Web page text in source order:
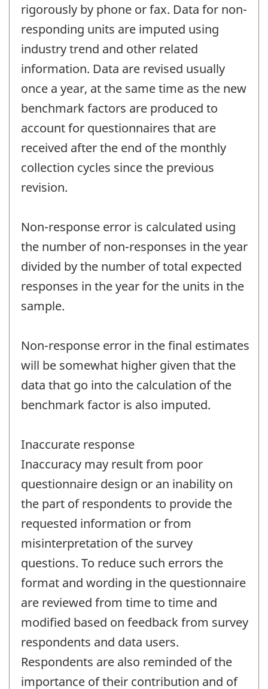
rigorously by phone or fax. Data for non-
responding units are imputed using
industry trend and other related
information. Data are revised usually
once a year, at the same time as the new
benchmark factors are produced to
account for questionnaires that are
received after the end of the monthly
collection cycles since the previous
revision.
Non-response error is calculated using
the number of non-responses in the year
divided by the number of total expected
responses in the year for the units in the
sample.
Non-response error in the final estimates
will be somewhat higher given that the
data that go into the calculation of the
benchmark factor is also imputed.
Inaccurate response
Inaccuracy may result from poor
questionnaire design or an inability on
the part of respondents to provide the
requested information or from
misinterpretation of the survey
questions. To reduce such errors the
format and wording in the questionnaire
are reviewed from time to time and
modified based on feedback from survey
respondents and data users.
Respondents are also reminded of the
importance of their contribution and of